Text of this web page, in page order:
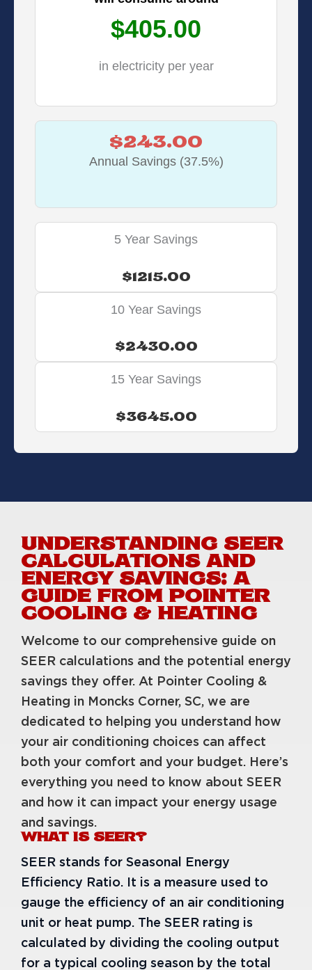
$405.00
in electricity per year
$243.00
Annual Savings (37.5%)
5 Year Savings
$1215.00
10 Year Savings
$2430.00
15 Year Savings
$3645.00
UNDERSTANDING SEER
CALCULATIONS AND
ENERGY SAVINGS: A
GUIDE FROM POINTER
COOLING & HEATING
Welcome to our comprehensive guide on
SEER calculations and the potential energy
savings they offer. At Pointer Cooling &
Heating in Moncks Corner, SC, we are
dedicated to helping you understand how
your air conditioning choices can affect
both your comfort and your budget. Here’s
everything you need to know about SEER
and how it can impact your energy usage
and savings.
WHAT IS SEER?
SEER stands for Seasonal Energy
Efficiency Ratio. It is a measure used to
gauge the efficiency of an air conditioning
unit or heat pump. The SEER rating is
calculated by dividing the cooling output
for a typical cooling season by the total